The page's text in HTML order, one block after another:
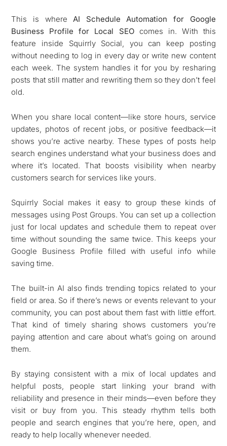
This is whereAI Schedule Automation for Google
Business Profile for Local SEOcomes in. With this
feature inside Squirrly Social, you can keep posting
without needing to log in every day or write new content
each week. The system handles it for you by resharing
posts that still matter and rewriting them so they don’t feel
old.
When you share local content—like store hours, service
updates, photos of recent jobs, or positive feedback—it
shows you’re active nearby. These types of posts help
search engines understand what your business does and
where it’s located. That boosts visibility when nearby
customers search for services like yours.
Squirrly Social makes it easy to group these kinds of
messages using Post Groups. You can set up a collection
just for local updates and schedule them to repeat over
time without sounding the same twice. This keeps your
Google Business Profile filled with useful info while
saving time.
The built-in AI also finds trending topics related to your
field or area. So if there’s news or events relevant to your
community, you can post about them fast with little effort.
That kind of timely sharing shows customers you’re
paying attention and care about what’s going on around
them.
By staying consistent with a mix of local updates and
helpful posts, people start linking your brand with
reliability and presence in their minds—even before they
visit or buy from you. This steady rhythm tells both
people and search engines that you’re here, open, and
ready to help locally whenever needed.